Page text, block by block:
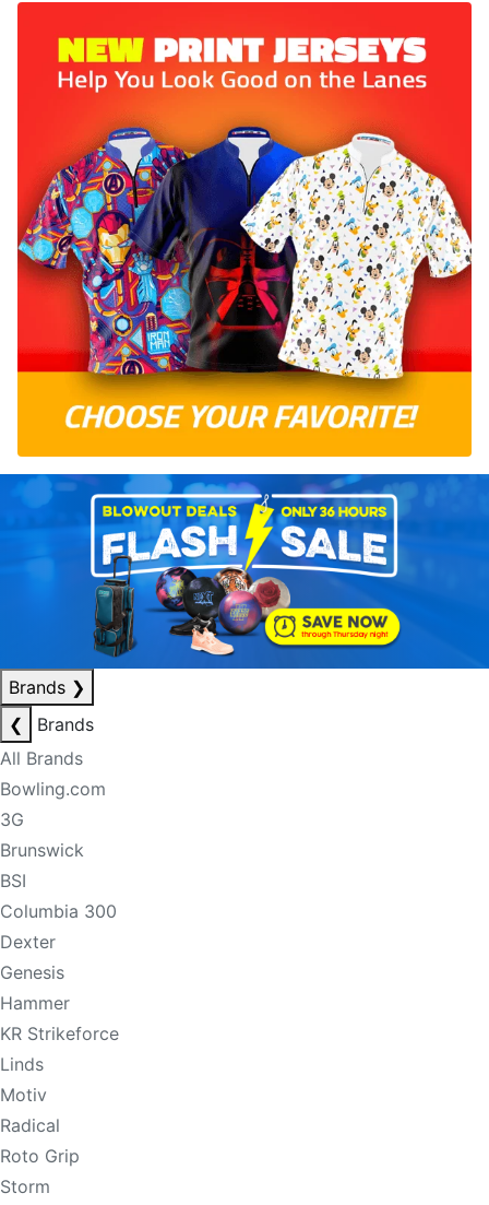
Brands ❯
❮
Brands
All Brands
Bowling.com
3G
Brunswick
BSI
Columbia 300
Dexter
Genesis
Hammer
KR Strikeforce
Linds
Motiv
Radical
Roto Grip
Storm